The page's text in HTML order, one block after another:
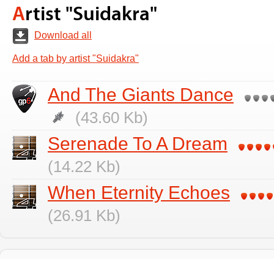
Artist "Suidakra"
Download all
Add a tab by artist "Suidakra"
And The Giants Dance
(43.60 Kb)
Serenade To A Dream
(14.22 Kb)
When Eternity Echoes
(26.91 Kb)